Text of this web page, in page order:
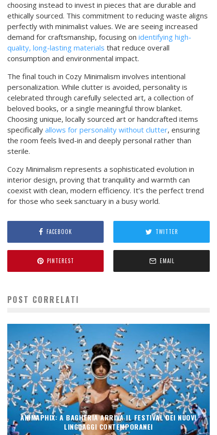
choosing instead to invest in pieces that are durable and
ethically sourced. This commitment to reducing waste aligns
perfectly with minimalist values. We are seeing increased
demand for craftsmanship, focusing on identifying high-
quality, long-lasting materials that reduce overall
consumption and environmental impact.
The final touch in Cozy Minimalism involves intentional
personalization. While clutter is avoided, personality is
celebrated through carefully selected art, a collection of
beloved books, or a single meaningful throw blanket.
Choosing unique, locally sourced art or handcrafted items
specifically allows for personality without clutter, ensuring
the room feels lived-in and deeply personal rather than
sterile.
Cozy Minimalism represents a sophisticated evolution in
interior design, proving that tranquility and warmth can
coexist with clean, modern efficiency. It’s the perfect trend
for those who seek sanctuary in a busy world.
FACEBOOK TWITTER
PINTEREST EMAIL
POST CORRELATI
ANIMAPHIX: A BAGHERIA ARRIVA IL FESTIVAL DEI NUOVI
LINGUAGGI CONTEMPORANEI